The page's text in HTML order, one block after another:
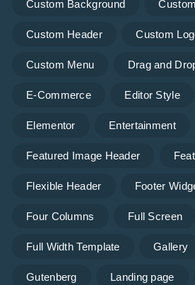
Custom Background
Custom Header Custom
Custom Menu Drag and
E-Commerce Editor Style
Elementor Entertainment
Featured Image Header
Flexible Header Footer
Four Columns Full Screen
Full Width Template Gallery
Gutenberg Landing page